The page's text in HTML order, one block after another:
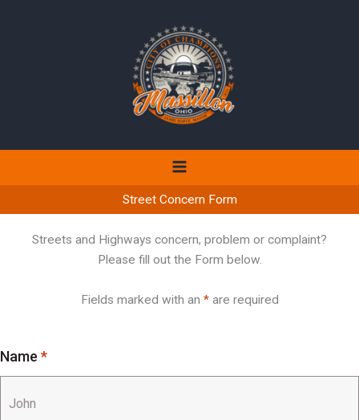
Street Concern Form
Streets and Highways concern, problem or complaint?
Please fill out the Form below.
Fields marked with an *are required
Name *